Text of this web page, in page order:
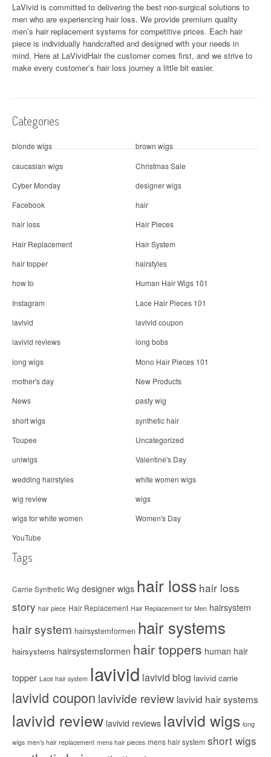
LaVivid is committed to delivering the best non-surgical solutions to
men who are experiencing hair loss. We provide premium quality
men’s hair replacement systems for competitive prices. Each hair
piece is individually handcrafted and designed with your needs in
mind. Here at LaVividHairthe customer comes first, and we strive to
make every customer’s hair loss journey a little bit easier.
Categories
blonde wigs
brown wigs
caucasian wigs
Christmas Sale
Cyber Monday
designer wigs
Facebook
hair
hair loss
Hair Pieces
Hair Replacement
Hair System
hair topper
hairstyles
how to
Human Hair Wigs 101
Instagram
Lace Hair Pieces 101
lavivid
lavivid coupon
lavivid reviews
long bobs
long wigs
Mono Hair Pieces 101
mother's day
New Products
News
pasty wig
short wigs
synthetic hair
Toupee
Uncategorized
uniwigs
Valentine's Day
wedding hairstyles
white women wigs
wig review
wigs
wigs for white women
Women's Day
YouTube
Tags
Carrie Synthetic Wig designer wigs hair loss hair loss
story hair piece Hair Replacement Hair Replacement for Men hairsystem
hair system hairsystemformen hair systems
hairsystems hairsystemsformen hair toppers human hair
topper Lace hair system lavivid lavivid blog lavivid carrie
lavivid coupon lavivide review lavivid hair systems
lavivid review lavivid reviews lavivid wigs long
wigs men's hair replacement mens hair pieces mens hair system short wigs